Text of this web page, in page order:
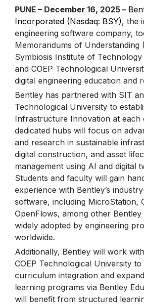
PUNE – December 16, 2025 –
Incorporated (Nasdaq: BSY), the
engineering software company,
Memorandums of Understanding
Symbiosis Institute of
and COEP Technological
digital engineering education and
Bentley has partnered with SIT
Technological University to
Infrastructure Innovation at each
dedicated hubs will focus on
and research in sustainable
digital construction, and asset
management using AI and digital
Students and faculty will gain
experience with Bentley’s
software, including MicroStation,
OpenFlows, among other
widely adopted by engineering
worldwide.
Additionally, Bentley will work
COEP Technological University to
curriculum integration and
learning programs via Bentley
will benefit from structured